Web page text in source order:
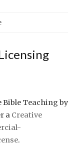
Bible Teaching by
a Creative
.